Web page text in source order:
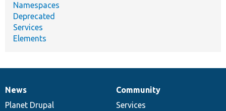
Namespaces
Deprecated
Services
Elements
News
items
News
Planet Drupal
Our
community
Community
Services
Documentation
Drupal
code
Governance
of